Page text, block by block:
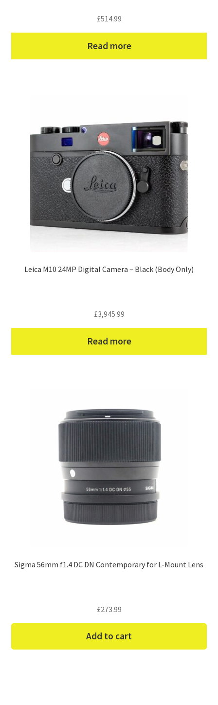
£514.99
Read more
Leica M10 24MP Digital Camera – Black (Body Only)
£3,945.99
Read more
Sigma 56mm f1.4 DC DN Contemporary for L-Mount Lens
£273.99
Add to cart